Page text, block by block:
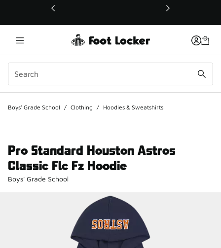
This link will open in a new window
Boys' Grade School / Clothing / Hoodies & Sweatshirts
Pro Standard Houston Astros
Classic Flc Fz Hoodie
Boys' Grade School